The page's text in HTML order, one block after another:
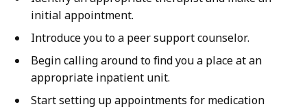
initial appointment.
Introduce you to a peer support counselor.
Begin calling around to find you a place at an
appropriate inpatient unit.
Start setting up appointments for medication